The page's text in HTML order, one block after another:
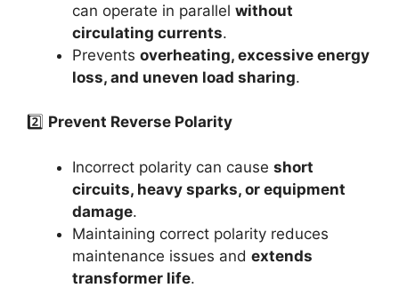
can operate in parallel without
circulating currents.
Prevents overheating, excessive energy
loss, and uneven load sharing.
2️⃣ Prevent Reverse Polarity
Incorrect polarity can cause short
circuits, heavy sparks, or equipment
damage.
Maintaining correct polarity reduces
maintenance issues and extends
transformer life.